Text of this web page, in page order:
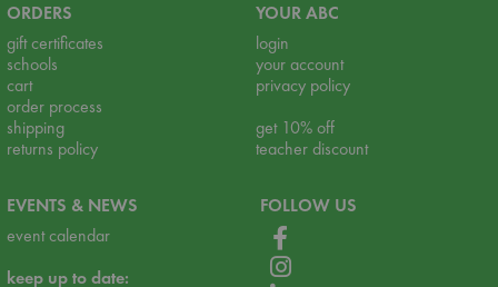
ORDERS
gift certificates
schools
cart
order process
shipping
returns policy
YOUR ABC
login
your account
privacy policy
get 10% off
teacher discount
EVENTS & NEWS
event calendar
keep up to date:
FOLLOW US